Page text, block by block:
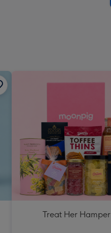
Treat Her Hamper